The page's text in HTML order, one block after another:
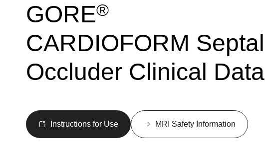
GORE®
CARDIOFORM Septal
Occluder Clinical Data
Instructions for Use MRI Safety Information